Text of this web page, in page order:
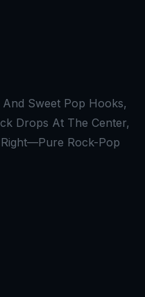
Sweet Pop Hooks,
Drops At The Center,
Rock-Pop